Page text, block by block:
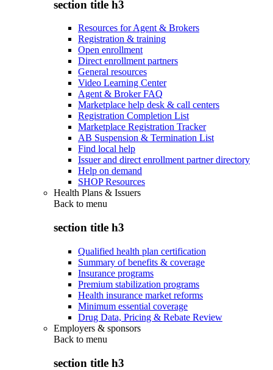
section title h3
Resources for Agent & Brokers
Registration & training
Open enrollment
Direct enrollment partners
General resources
Video Learning Center
Agent & Broker FAQ
Marketplace help desk & call centers
Registration Completion List
Marketplace Registration Tracker
AB Suspension & Termination List
Find local help
Issuer and direct enrollment partner directory
Help on demand
SHOP Resources
Health Plans & Issuers
Back to menu
section title h3
Qualified health plan certification
Summary of benefits & coverage
Insurance programs
Premium stabilization programs
Health insurance market reforms
Minimum essential coverage
Drug Data, Pricing & Rebate Review
Employers & sponsors
Back to menu
section title h3